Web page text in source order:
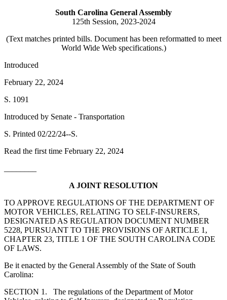
South Carolina General Assembly
125th Session, 2023-2024
(Text matches printed bills. Document has been reformatted to meet
World Wide Web specifications.)
Introduced
February 22, 2024
S. 1091
Introduced by Senate - Transportation
S. Printed 02/22/24--S.
Read the first time February 22, 2024
A JOINT RESOLUTION
TO APPROVE REGULATIONS OF THE DEPARTMENT OF
MOTOR VEHICLES, RELATING TO SELF-INSURERS,
DESIGNATED AS REGULATION DOCUMENT NUMBER
5228, PURSUANT TO THE PROVISIONS OF ARTICLE 1,
CHAPTER 23, TITLE 1 OF THE SOUTH CAROLINA CODE
OF LAWS.
Be it enacted by the General Assembly of the State of South
Carolina:
SECTION 1.
The regulations of the Department of Motor